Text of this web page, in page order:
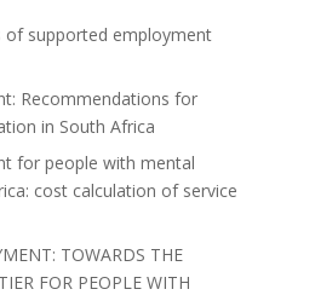
of supported employment
Recommendations for
in South Africa
for people with mental
cost calculation of service
TOWARDS THE
FOR PEOPLE WITH